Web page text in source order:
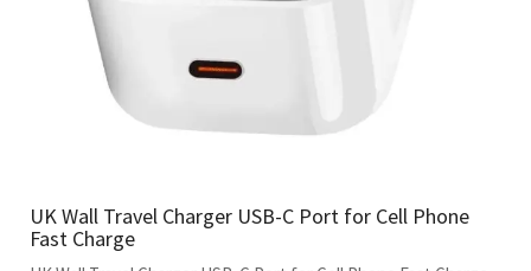
UK Wall Travel Charger USB-C Port for Cell Phone
Fast Charge